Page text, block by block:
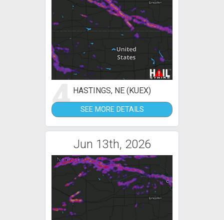
4 HASTINGS, NE (KUEX)
SEE MORE DETAILS
Jun 13th, 2026